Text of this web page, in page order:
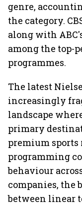
genre,
the category.
along with
among the top-
programmes.
The latest
increasingly
landscape
primary
premium
programming
behaviour
companies, the
between linear